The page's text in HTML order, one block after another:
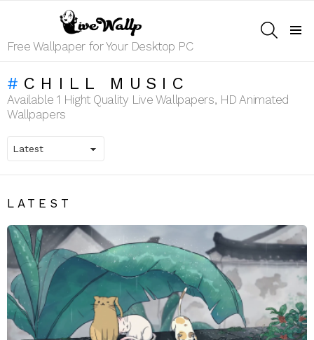
Free Wallpaper for Your Desktop PC
CHILL MUSIC
Available 1 Hight Quality Live Wallpapers, HD Animated
Wallpapers
LATEST